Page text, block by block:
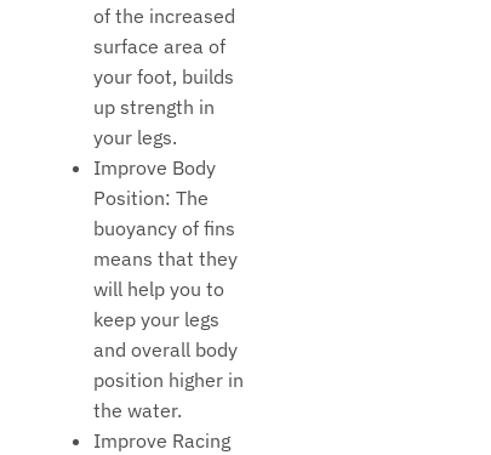
of the increased
surface area of
your foot, builds
up strength in
your legs.
Improve Body
Position: The
buoyancy of fins
means that they
will help you to
keep your legs
and overall body
position higher in
the water.
Improve Racing